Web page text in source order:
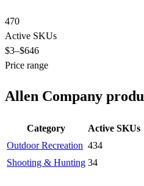
470
Active SKUs
$3–$646
Price range
Allen Company
Category
Active SKUs
Outdoor Recreation 434
Shooting & Hunting 34